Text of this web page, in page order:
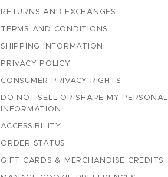
RETURNS AND EXCHANGES
TERMS AND CONDITIONS
SHIPPING INFORMATION
PRIVACY POLICY
CONSUMER PRIVACY RIGHTS
DO NOT SELL OR SHARE MY PERSONAL
INFORMATION
ACCESSIBILITY
ORDER STATUS
GIFT CARDS & MERCHANDISE CREDITS